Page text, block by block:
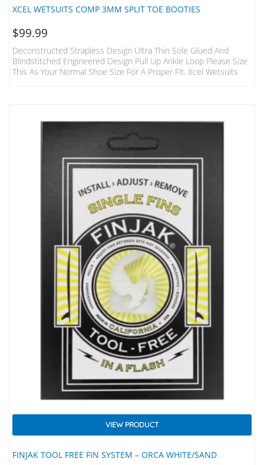
XCEL WETSUITS COMP 3MM SPLIT TOE BOOTIES
$99.99
Deconstructed Strapless Design Ultra Thin Sole Glued And
Blindstitched Engineered Design Pull Up Ankle Loop Please Size
This As Your Normal Shoe Size For A Proper Fit. Xcel Wetsuits
FINJAK TOOL FREE FIN SYSTEM – ORCA WHITE/SAND
VIEW PRODUCT